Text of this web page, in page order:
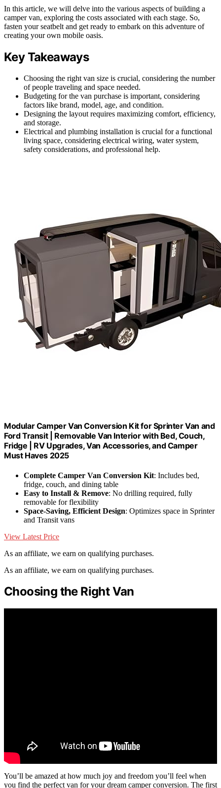
In this article, we will delve into the various aspects of building a
camper van, exploring the costs associated with each stage. So,
fasten your seatbelt and get ready to embark on this adventure of
creating your own mobile oasis.
Key Takeaways
Choosing the right van size is crucial, considering the number
of people traveling and space needed.
Budgeting for the van purchase is important, considering
factors like brand, model, age, and condition.
Designing the layout requires maximizing comfort, efficiency,
and storage.
Electrical and plumbing installation is crucial for a functional
living space, considering electrical wiring, water system,
safety considerations, and professional help.
Modular Camper Van Conversion Kit for Sprinter Van and
Ford Transit | Removable Van Interior with Bed, Couch,
Fridge | RV Upgrades, Van Accessories, and Camper
Must Haves 2025
Complete Camper Van Conversion Kit: Includes bed,
fridge, couch, and dining table
Easy to Install & Remove: No drilling required, fully
removable for flexibility
Space-Saving, Efficient Design: Optimizes space in Sprinter
and Transit vans
View Latest Price
As an affiliate, we earn on qualifying purchases.
As an affiliate, we earn on qualifying purchases.
Choosing the Right Van
You’ll be amazed at how much joy and freedom you’ll feel when
you find the perfect van for your dream camper conversion. The first